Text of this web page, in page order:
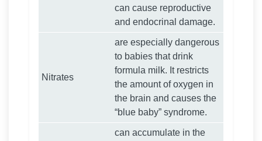
can cause reproductive
and endocrinal damage.
Nitrates
are especially dangerous
to babies that drink
formula milk. It restricts
the amount of oxygen in
the brain and causes the
“blue baby” syndrome.
can accumulate in the